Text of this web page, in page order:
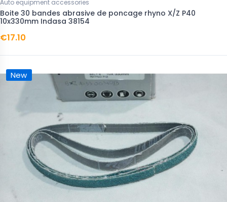
Auto equipment accessories
Boite 30 bandes abrasive de poncage rhyno X/Z P40
10x330mm Indasa 38154
€17.10
New